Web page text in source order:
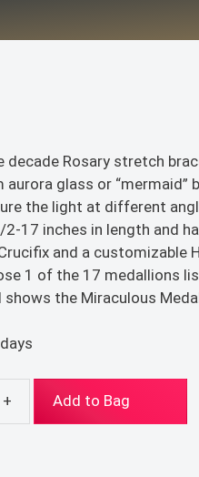
decade Rosary stretch
glass or “mermaid”
the light at different
17 inches in length and
and a customizable
1 of the 17 medallions
the Miraculous
+ Add to Bag